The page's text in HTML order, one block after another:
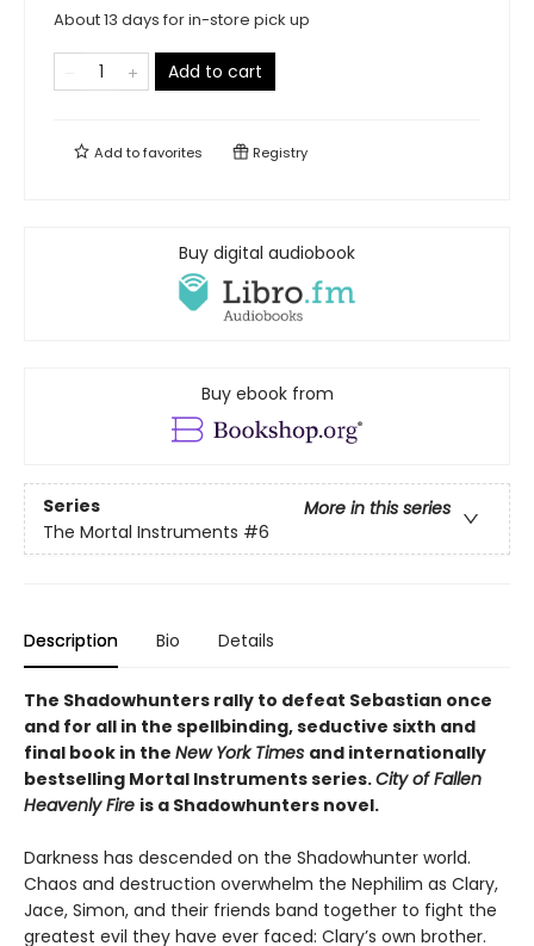
About 13 days for in-store pick up
Add to cart
Add tofavorites Registry
Buy digital audiobook
Buy ebook from
Series
More in this series
The Mortal Instruments #6
Description Bio Details
The Shadowhunters rally to defeat Sebastian once
and for all in the spellbinding, seductive sixth and
final book in the New York Times and internationally
bestselling Mortal Instruments series.City of Fallen
Heavenly Fire is a Shadowhunters novel.
Darkness has descended on the Shadowhunter world.
Chaos and destruction overwhelm the Nephilim as Clary,
Jace, Simon, and their friends band together to fight the
greatest evil they have ever faced: Clary’s own brother.